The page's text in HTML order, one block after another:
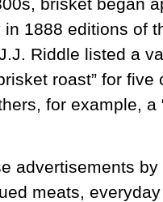
brisket began
in 1888 editions of
Riddle listed a
roast” for
for example, a
advertisements
meats,